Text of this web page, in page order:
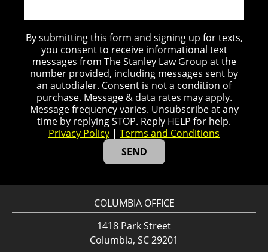
By submitting this form and signing up for texts,
you consent to receive informational text
messages from The Stanley Law Group at the
number provided, including messages sent by
an autodialer. Consent is not a condition of
purchase. Message & data rates may apply.
Message frequency varies. Unsubscribe at any
time by replying STOP. Reply HELP for help.
Privacy Policy | Terms and Conditions
COLUMBIA OFFICE
1418 Park Street
Columbia, SC 29201